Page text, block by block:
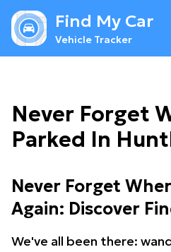
Find My Car
Vehicle Tracker
Never Forget
Parked In
Never Forget
Again: Discover
We've all been there: